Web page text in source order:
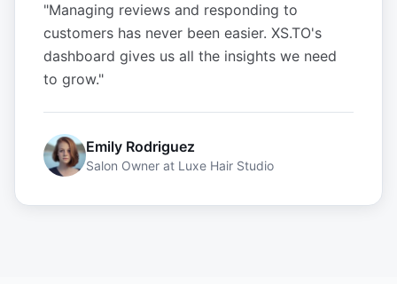
"Managing reviews and responding to
customers has never been easier. XS.TO's
dashboard gives us all the insights we need
to grow."
Emily Rodriguez
Salon Owner at Luxe Hair Studio